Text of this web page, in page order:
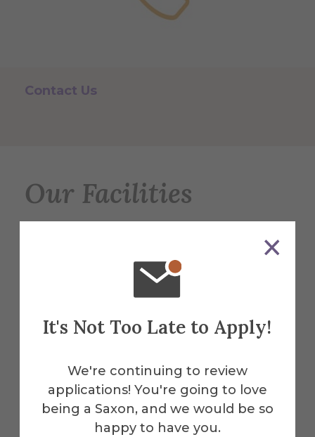
It's Not Too Late to Apply!
We're continuing to review
applications! You're going to love
being a Saxon, and we would be so
happy to have you.
Contact Us
Our Facilities
Discover what makes Alfred University
great! From cutting-edge labs to
inspiring art studios, state-of-the-art
athletic centers to cozy student spaces
—explore everything our facilities have
to offer.Visit today and see how we can
All Alfred Facilities